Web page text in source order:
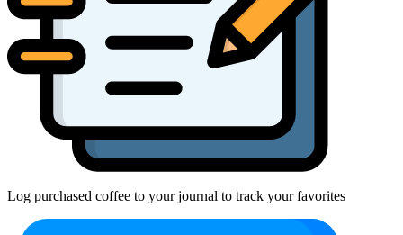
Log purchased coffee to your journal to track your favorites